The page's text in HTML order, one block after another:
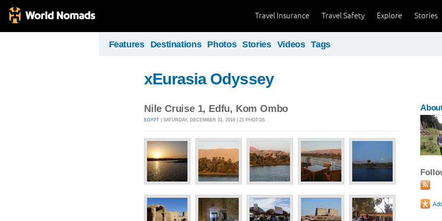
Stories
Explore
Travel Safety
Travel Insurance
Features Destinations Photos Stories Videos Tags
xEurasia Odyssey
Nile Cruise 1, Edfu, Kom Ombo
EGYPT | SATURDAY, DECEMBER 31, 2016 | 21 PHOTOS